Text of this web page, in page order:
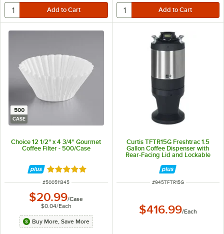
500
CASE
Choice 12 1/2" x 4 3/4" Gourmet
Coffee Filter - 500/Case
Rated 5 out of 5 stars
ITEM NUMBER
#500511345
$20.99/Case
$0.04/Each
Buy More, Save More
Curtis TFTR15G Freshtrac 1.5
Gallon Coffee Dispenser with
Rear-Facing Lid and Lockable
ITEM NUMBER
#945TFTR15G
$416.99/Each